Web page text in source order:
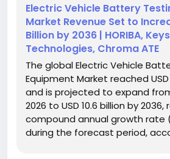
Electric Vehicle Battery
Market Revenue Set to
Billion by 2036 | HORIBA,
Technologies, Chroma ATE
The global Electric Vehicle
Equipment Market reached
and is projected to expand from
2026 to USD 10.6 billion by
compound annual growth rate
during the forecast period,